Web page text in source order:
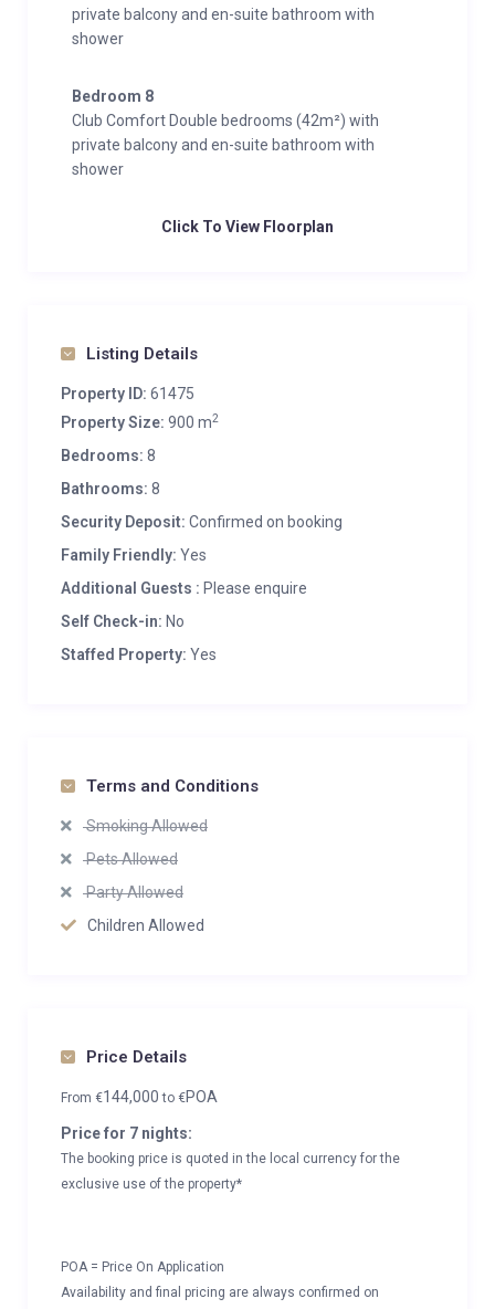
private balcony and en-suite bathroom with
shower
Bedroom 8
Club Comfort Double bedrooms (42m²) with
private balcony and en-suite bathroom with
shower
Click To View Floorplan
Listing Details
Property ID: 61475
Property Size: 900 m2
Bedrooms: 8
Bathrooms: 8
Security Deposit: Confirmed on booking
Family Friendly: Yes
Additional Guests : Please enquire
Self Check-in: No
Staffed Property: Yes
Terms and Conditions
Smoking Allowed
Pets Allowed
Party Allowed
Children Allowed
Price Details
From €144,000to €POA
Price for 7 nights:
The booking price is quoted in the local currency for the
exclusive use of the property*
POA = Price On Application
Availability and final pricing are always confirmed on